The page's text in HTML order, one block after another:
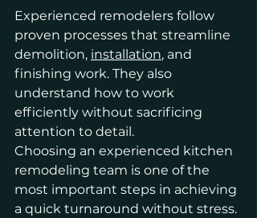
Experienced remodelers follow
proven processes that streamline
demolition, installation, and
finishing work. They also
understand how to work
efficiently without sacrificing
attention to detail.
Choosing an experienced kitchen
remodeling team is one of the
most important steps in achieving
a quick turnaround without stress.